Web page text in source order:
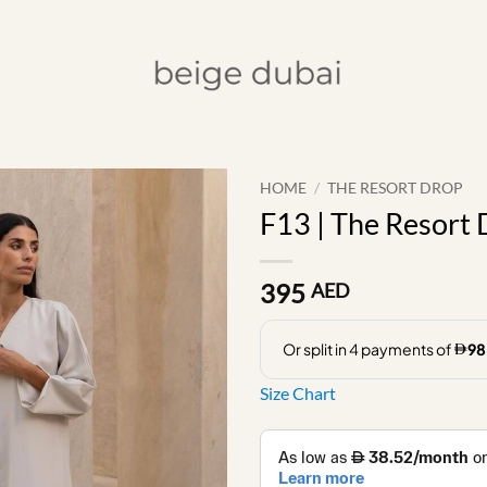
HOME / THE RESORT DROP
F13 | The Resort
395 AED
Size Chart